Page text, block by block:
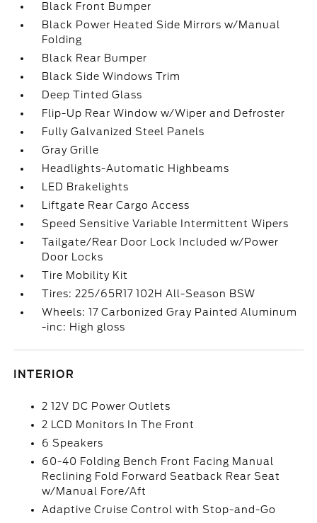
Black Front Bumper
Black Power Heated Side Mirrors w/Manual
Folding
Black Rear Bumper
Black Side Windows Trim
Deep Tinted Glass
Flip-Up Rear Window w/Wiper and Defroster
Fully Galvanized Steel Panels
Gray Grille
Headlights-Automatic Highbeams
LED Brakelights
Liftgate Rear Cargo Access
Speed Sensitive Variable Intermittent Wipers
Tailgate/Rear Door Lock Included w/Power
Door Locks
Tire Mobility Kit
Tires: 225/65R17 102H All-Season BSW
Wheels: 17 Carbonized Gray Painted Aluminum
-inc: High gloss
INTERIOR
2 12V DC Power Outlets
2 LCD Monitors In The Front
6 Speakers
60-40 Folding Bench Front Facing Manual
Reclining Fold Forward Seatback Rear Seat
w/Manual Fore/Aft
Adaptive Cruise Control with Stop-and-Go